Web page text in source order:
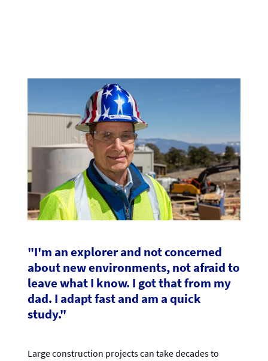
"I'm an explorer and not concerned
about new environments, not afraid to
leave what I know. I got that from my
dad. I adapt fast and am a quick
study."
Large construction projects can take decades to